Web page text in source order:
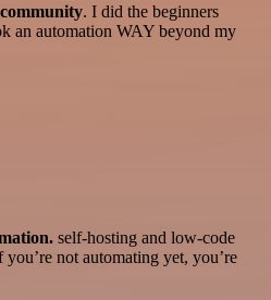
. I did the beginners
an automation WAY beyond my
self-hosting and low-code
you’re not automating yet, you’re